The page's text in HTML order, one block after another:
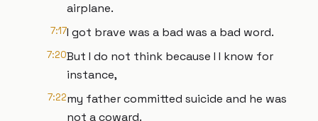
airplane.
7:17I got brave was a bad was a bad word.
7:20But I do not think because I I know for
instance,
7:22my father committed suicide and he was
not a coward.